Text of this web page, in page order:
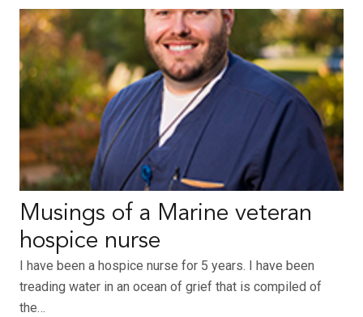
Musings of a Marine veteran
hospice nurse
I have been a hospice nurse for 5 years. I have been
treading water in an ocean of grief that is compiled of
the…